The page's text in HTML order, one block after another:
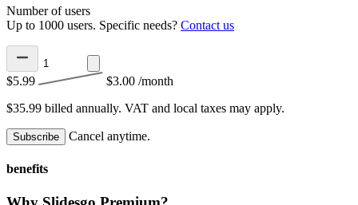
Number of users
Up to 1000 users. Specific needs? Contact us
$5.99 $3.00 /month
$35.99 billed annually. VAT and local taxes may apply.
Subscribe Cancel anytime.
benefits